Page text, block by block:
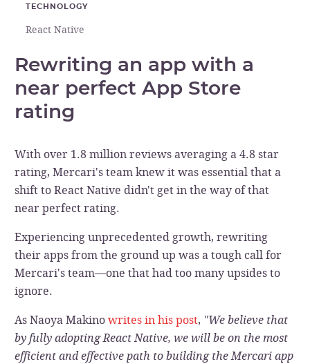
TECHNOLOGY
React Native
Rewriting an app with a
near perfect App Store
rating
With over 1.8 million reviews averaging a 4.8 star
rating, Mercari's team knew it was essential that a
shift to React Native didn't get in the way of that
near perfect rating.
Experiencing unprecedented growth, rewriting
their apps from the ground up was a tough call for
Mercari's team—one that had too many upsides to
ignore.
As Naoya Makinowrites in his post, "We believe that
by fully adopting React Native, we will be on the most
efficient and effective path to building the Mercari app